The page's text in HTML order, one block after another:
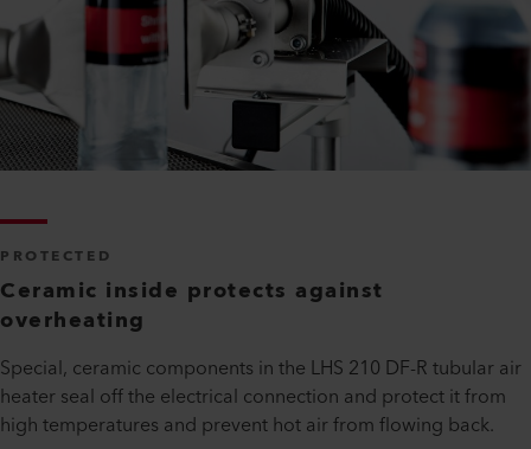
PROTECTED
Ceramic inside protects against
overheating
Special, ceramic components in the LHS 210 DF-R tubular air
heater seal off the electrical connection and protect it from
high temperatures and prevent hot air from flowing back.